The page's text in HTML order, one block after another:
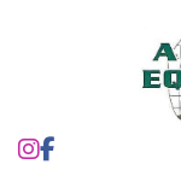
instagram